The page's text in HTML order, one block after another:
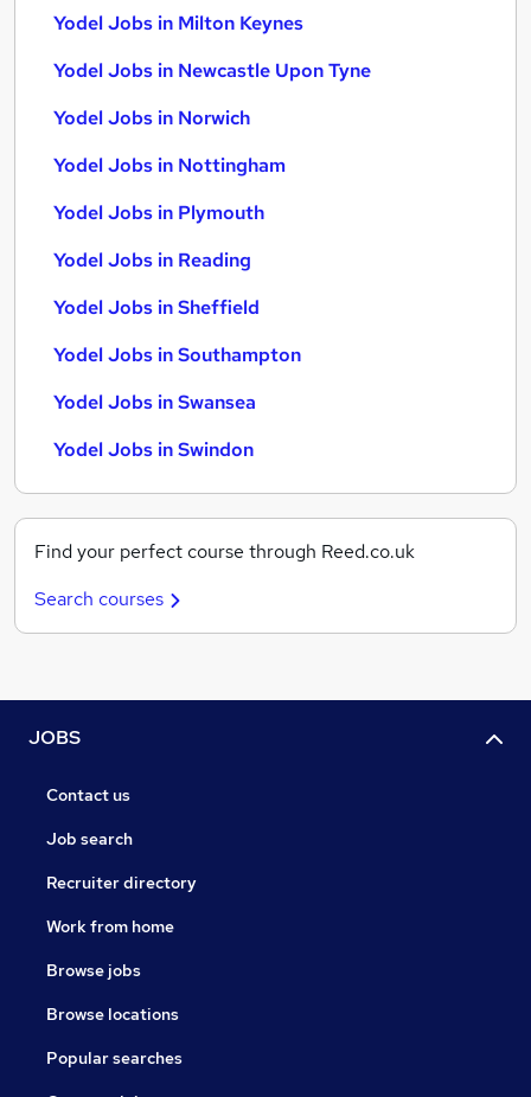
Yodel Jobs in Milton Keynes
Yodel Jobs in Newcastle Upon Tyne
Yodel Jobs in Norwich
Yodel Jobs in Nottingham
Yodel Jobs in Plymouth
Yodel Jobs in Reading
Yodel Jobs in Sheffield
Yodel Jobs in Southampton
Yodel Jobs in Swansea
Yodel Jobs in Swindon
Find your perfect course through Reed.co.uk
Search courses
JOBS
Contact us
Job search
Recruiter directory
Work from home
Browse jobs
Browse locations
Popular searches